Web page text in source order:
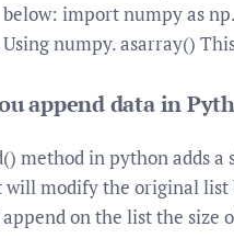
below: import numpy as np.
Using numpy. asarray()
append data in
method in python adds
will modify the original
on the list the size